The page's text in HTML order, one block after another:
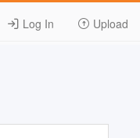
Log In Upload